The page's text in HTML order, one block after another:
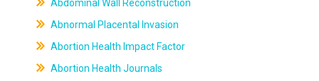
Abdominal Wall Reconstruction
Abnormal Placental Invasion
Abortion Health Impact Factor
Abortion Health Journals